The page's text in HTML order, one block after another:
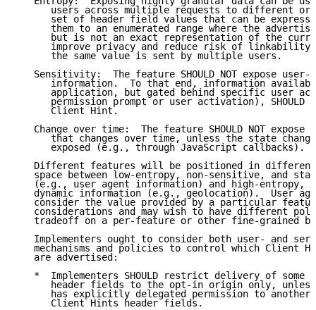
users across multiple requests to different
set of header field values that can be
them to an enumerated range where the
but is not an exact representation of the
improve privacy and reduce risk of linkability
      the same value is sent by multiple users.
Sensitivity:  The feature SHOULD NOT expose user-
information.  To that end, information
application, but gated behind specific user
permission prompt or user activation), SHOULD
      Client Hint.
Change over time:  The feature SHOULD NOT expose
that changes over time, unless the state
      exposed (e.g., through JavaScript callbacks).
Different features will be positioned in
space between low-entropy, non-sensitive, and
(e.g., user agent information) and high-entropy,
dynamic information (e.g., geolocation).  User
consider the value provided by a particular
considerations and may wish to have different
tradeoff on a per-feature or other fine-grained
Implementers ought to consider both user- and
mechanisms and policies to control which Client
   are advertised:
*  Implementers SHOULD restrict delivery of some
header fields to the opt-in origin only,
has explicitly delegated permission to another
      Client Hints header fields.